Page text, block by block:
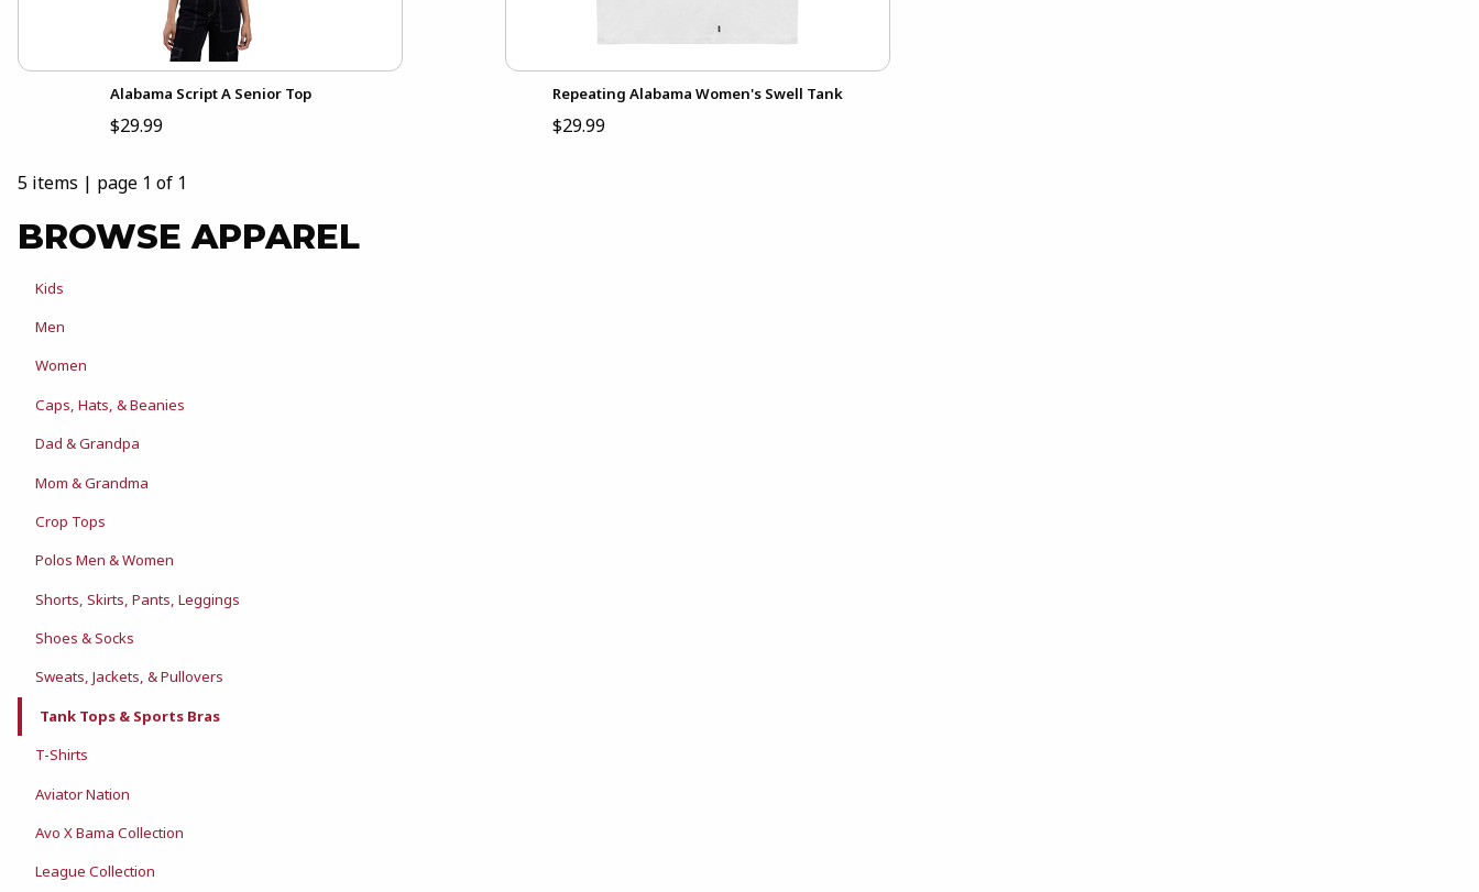
Alabama Script A Senior Top
$29.99
Repeating Alabama Women's Swell Tank
$29.99
5 items | page 1 of 1
BROWSE APPAREL
Kids
Men
Women
Caps, Hats, & Beanies
Dad & Grandpa
Mom & Grandma
Crop Tops
Polos Men & Women
Shorts, Skirts, Pants, Leggings
Shoes & Socks
Sweats, Jackets, & Pullovers
Tank Tops & Sports Bras
T-Shirts
Aviator Nation
Avo X Bama Collection
League Collection